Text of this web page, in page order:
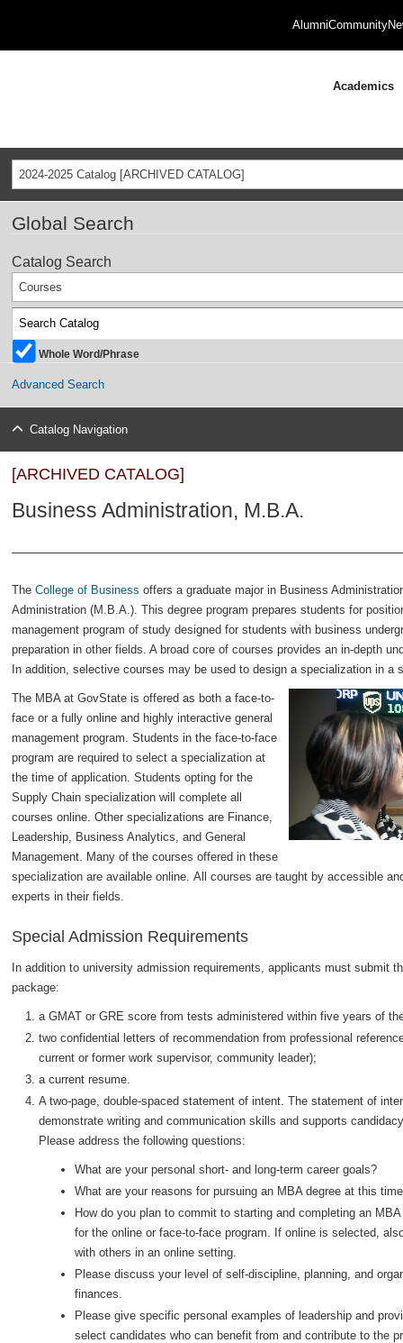
AlumniCommunity
Academics
2024-2025 Catalog [ARCHIVED CATALOG]
Global Search
Catalog Search
Courses
Whole Word/Phrase
Advanced Search
Catalog Navigation
[ARCHIVED CATALOG]
Business Administration, M.B.A.
The College of Business offers a graduate major in Business
Administration (M.B.A.). This degree program prepares students for
management program of study designed for students with business
preparation in other fields. A broad core of courses provides an in-depth
In addition, selective courses may be used to design a specialization in a
The MBA at GovState is offered as both a face-to-
face or a fully online and highly interactive general
management program. Students in the face-to-face
program are required to select a specialization at
the time of application. Students opting for the
Supply Chain specialization will complete all
courses online. Other specializations are Finance,
Leadership, Business Analytics, and General
Management. Many of the courses offered in these
specialization are available online. All courses are taught by accessible
experts in their fields.
Special Admission Requirements
In addition to university admission requirements, applicants must submit
package:
a GMAT or GRE score from tests administered within five years of
two confidential letters of recommendation from professional
current or former work supervisor, community leader);
a current resume.
A two-page, double-spaced statement of intent. The statement of
demonstrate writing and communication skills and supports
Please address the following questions:
What are your personal short- and long-term career goals?
What are your reasons for pursuing an MBA degree at this
How do you plan to commit to starting and completing an
for the online or face-to-face program. If online is selected,
with others in an online setting.
Please discuss your level of self-discipline, planning, and
finances.
Please give specific personal examples of leadership and
select candidates who can benefit from and contribute to the